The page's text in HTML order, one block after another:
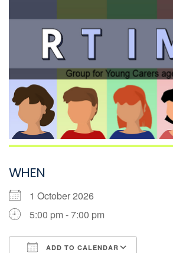
WHEN
1 October 2026
5:00 pm - 7:00 pm
ADD TO CALENDAR